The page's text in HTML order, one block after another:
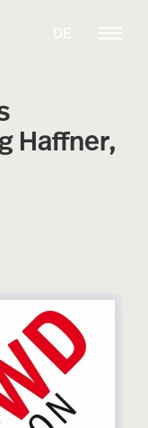
DE
Haffner,